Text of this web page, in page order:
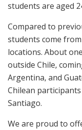
students are aged
Compared to
students come
locations. About
outside Chile,
Argentina, and
Chilean
Santiago.
We are proud to